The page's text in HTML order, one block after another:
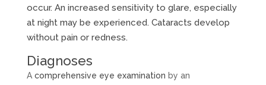
occur. An increased sensitivity to glare, especially
at night may be experienced. Cataracts develop
without pain or redness.
Diagnoses
A comprehensive eye examination by an